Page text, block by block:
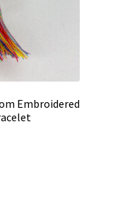
Embroidered